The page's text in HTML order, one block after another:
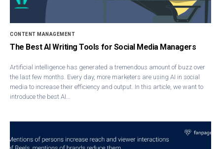
CONTENT MANAGEMENT
The Best AI Writing Tools for Social Media Managers
Artificial intelligence has generated a tremendous amount of buzz over
the last few months. Every day, more marketers are using AI in social
media to increase their efficiency and output. In this article, we want to
introduce the best AI…